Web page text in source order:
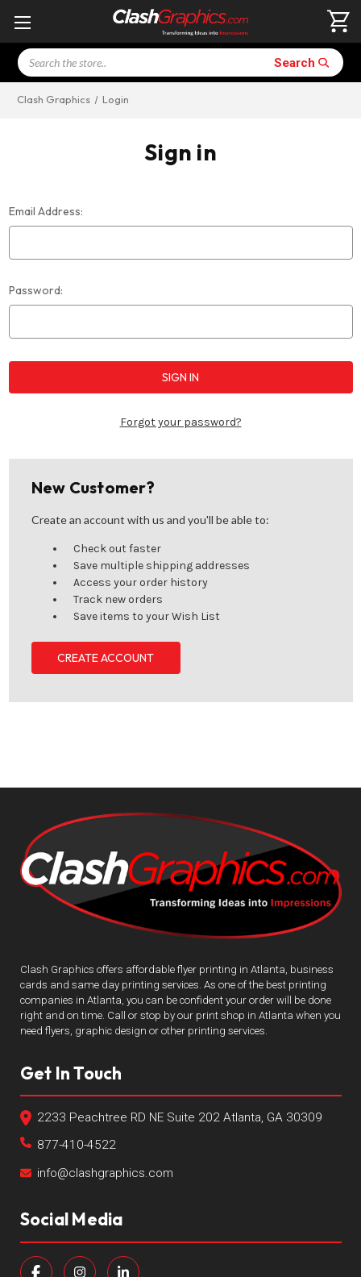
Search Search
Clash Graphics Login
Sign in
Email Address:
Password:
Forgot your password?
New Customer?
Create an account with us and you'll be able to:
Check out faster
Save multiple shipping addresses
Access your order history
Track new orders
Save items to your Wish List
CREATE ACCOUNT
Clash Graphics offers affordable flyer printing in Atlanta, business
cards and same day printing services. As one of the best printing
companies in Atlanta, you can be confident your order will be done
right and on time. Call or stop by our print shop in Atlanta when you
need flyers, graphic design or other printing services.
Get In Touch
2233 Peachtree RD NE Suite 202 Atlanta, GA 30309
877-410-4522
info@clashgraphics.com
Social Media